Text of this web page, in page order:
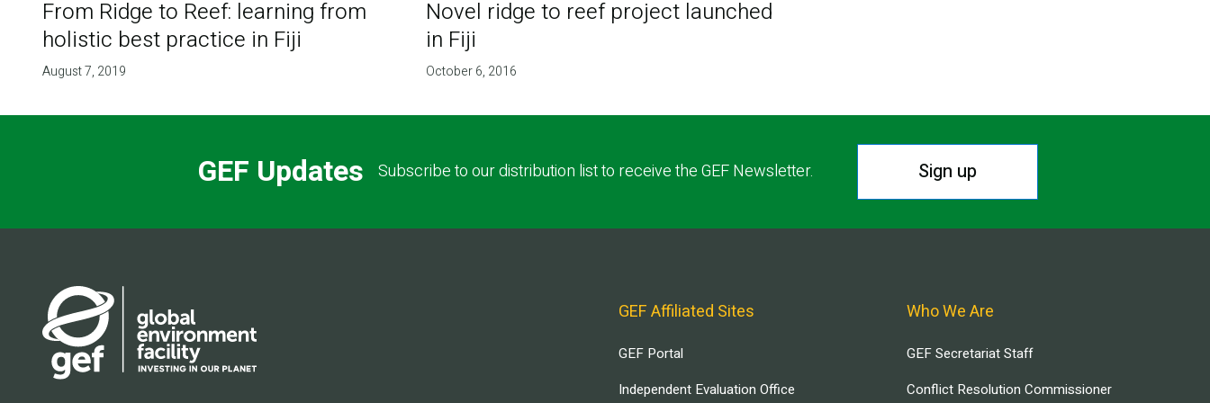
From Ridge to Reef: learning from
holistic best practice in Fiji
August 7, 2019
Novel ridge to reef project launched
in Fiji
October 6, 2016
GEF Updates Subscribe to our distribution list to receive the GEF Newsletter. Sign up
GEF Affiliated Sites
GEF Portal
Independent Evaluation Office
Who We Are
GEF Secretariat Staff
Conflict Resolution Commissioner